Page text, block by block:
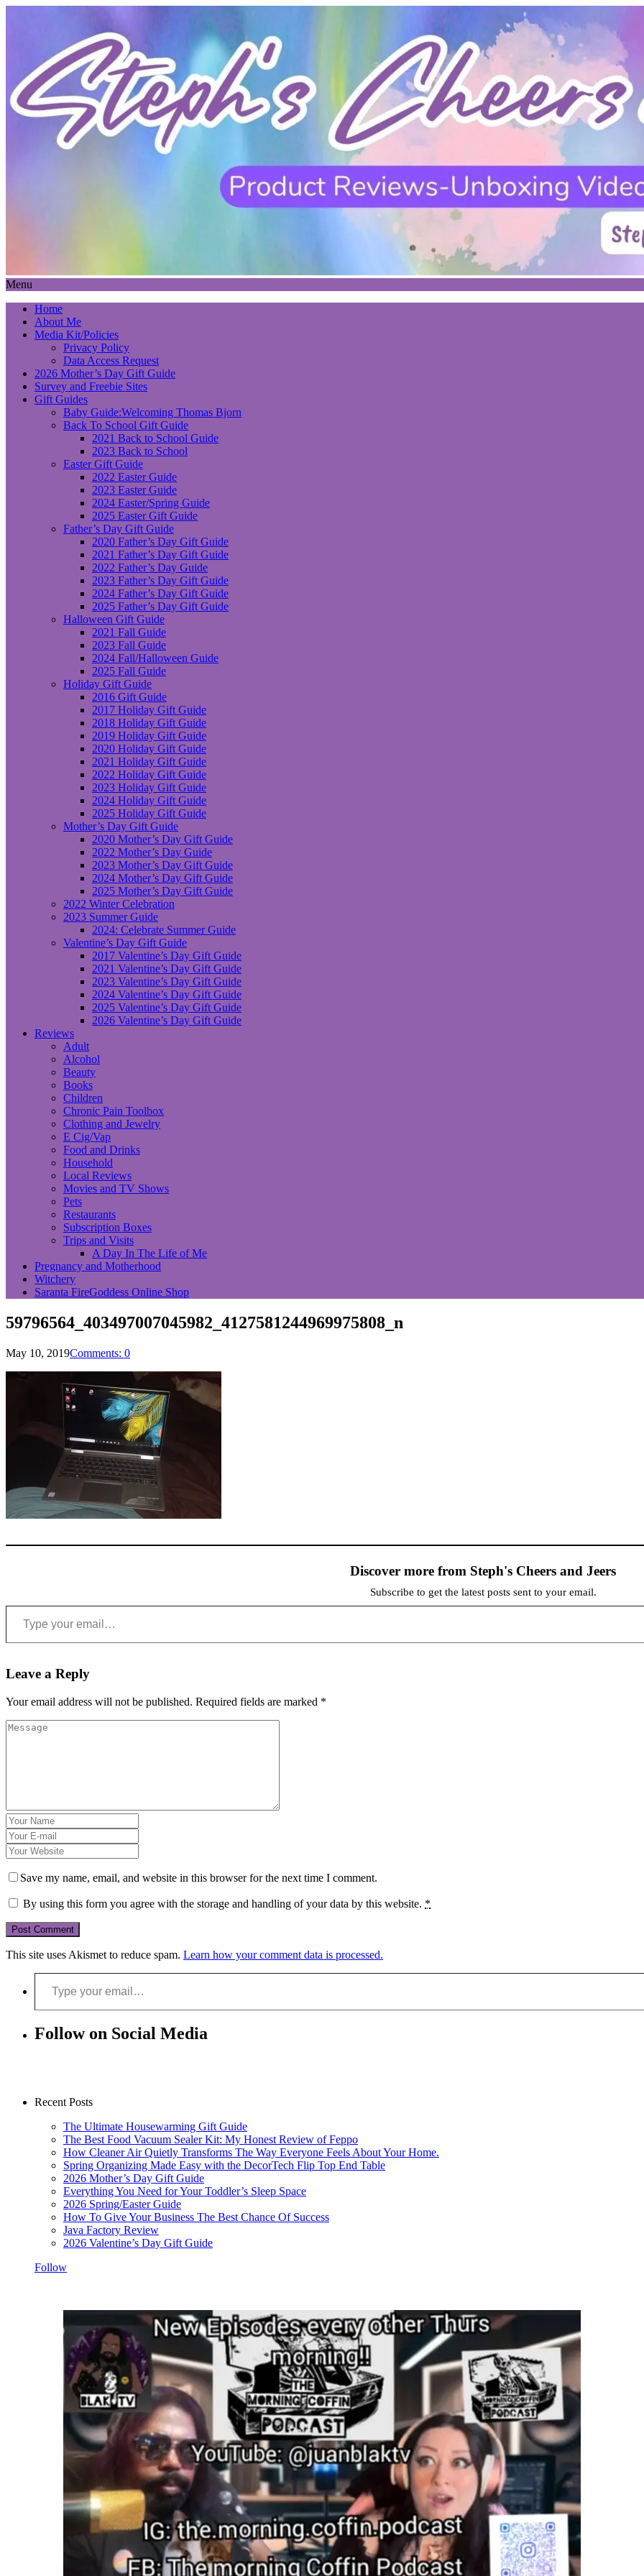
Menu
Home
About Me
Media Kit/Policies
Privacy Policy
Data Access Request
2026 Mother’s Day Gift Guide
Survey and Freebie Sites
Gift Guides
Baby Guide:Welcoming Thomas Bjorn
Back To School Gift Guide
2021 Back to School Guide
2023 Back to School
Easter Gift Guide
2022 Easter Guide
2023 Easter Guide
2024 Easter/Spring Guide
2025 Easter Gift Guide
Father’s Day Gift Guide
2020 Father’s Day Gift Guide
2021 Father’s Day Gift Guide
2022 Father’s Day Guide
2023 Father’s Day Gift Guide
2024 Father’s Day Gift Guide
2025 Father’s Day Gift Guide
Halloween Gift Guide
2021 Fall Guide
2023 Fall Guide
2024 Fall/Halloween Guide
2025 Fall Guide
Holiday Gift Guide
2016 Gift Guide
2017 Holiday Gift Guide
2018 Holiday Gift Guide
2019 Holiday Gift Guide
2020 Holiday Gift Guide
2021 Holiday Gift Guide
2022 Holiday Gift Guide
2023 Holiday Gift Guide
2024 Holiday Gift Guide
2025 Holiday Gift Guide
Mother’s Day Gift Guide
2020 Mother’s Day Gift Guide
2022 Mother’s Day Guide
2023 Mother’s Day Gift Guide
2024 Mother’s Day Gift Guide
2025 Mother’s Day Gift Guide
2022 Winter Celebration
2023 Summer Guide
2024: Celebrate Summer Guide
Valentine’s Day Gift Guide
2017 Valentine’s Day Gift Guide
2021 Valentine’s Day Gift Guide
2023 Valentine’s Day Gift Guide
2024 Valentine’s Day Gift Guide
2025 Valentine’s Day Gift Guide
2026 Valentine’s Day Gift Guide
Reviews
Adult
Alcohol
Beauty
Books
Children
Chronic Pain Toolbox
Clothing and Jewelry
E Cig/Vap
Food and Drinks
Household
Local Reviews
Movies and TV Shows
Pets
Restaurants
Subscription Boxes
Trips and Visits
A Day In The Life of Me
Pregnancy and Motherhood
Witchery
Saranta FireGoddess Online Shop
59796564_403497007045982_4127581244969975808_n
May 10, 2019Comments: 0
Discover more from Steph's Cheers and Jeers
Subscribe to get the latest posts sent to your email.
Type your email…
Leave a Reply
Your email address will not be published. Required fields are marked *
Save my name, email, and website in this browser for the next time I comment.
By using this form you agree with the storage and handling of your data by this website. *
This site uses Akismet to reduce spam. Learn how your comment data is processed.
Type your email…
Follow on Social Media
Recent Posts
The Ultimate Housewarming Gift Guide
The Best Food Vacuum Sealer Kit: My Honest Review of Feppo
How Cleaner Air Quietly Transforms The Way Everyone Feels About Your Home.
Spring Organizing Made Easy with the DecorTech Flip Top End Table
2026 Mother’s Day Gift Guide
Everything You Need for Your Toddler’s Sleep Space
2026 Spring/Easter Guide
How To Give Your Business The Best Chance Of Success
Java Factory Review
2026 Valentine’s Day Gift Guide
Follow